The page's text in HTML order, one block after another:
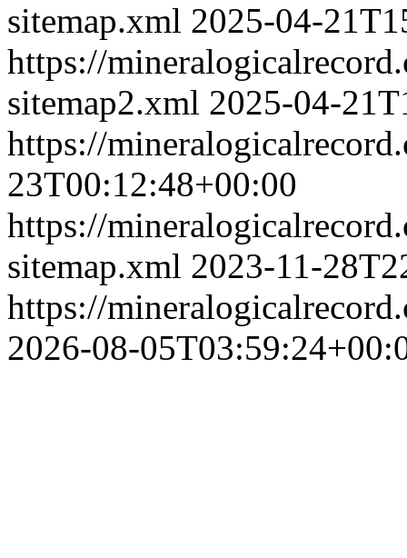
sitemap.xml 2025-04-
https://
sitemap2.xml 2025-04-
https://
23T00:12:48+00:00
https://
sitemap.xml 2023-11-
https://
2026-08-